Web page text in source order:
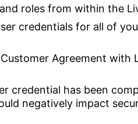
roles from within the
credentials for all of
Agreement with
credential has been
negatively impact